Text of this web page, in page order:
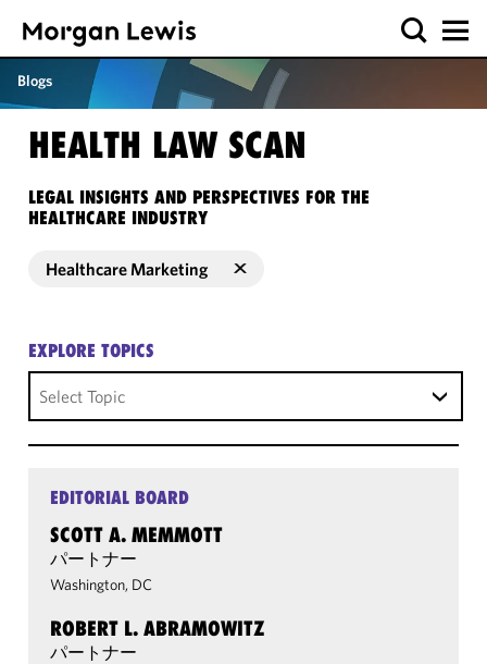
Blogs
HEALTH LAW SCAN
LEGAL INSIGHTS AND PERSPECTIVES FOR THE
HEALTHCARE INDUSTRY
Healthcare Marketing
EXPLORE TOPICS
Select Topic
EDITORIAL BOARD
SCOTT A. MEMMOTT
パートナー
Washington, DC
ROBERT L. ABRAMOWITZ
パートナー